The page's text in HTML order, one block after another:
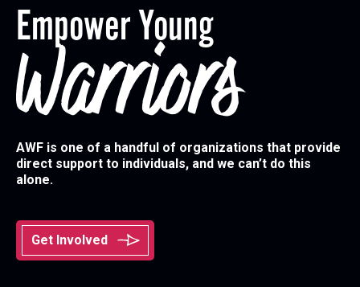
Empower Young
Warriors
AWF is one of a handful of organizations that provide
direct support to individuals, and we can’t do this
alone.
Get Involved